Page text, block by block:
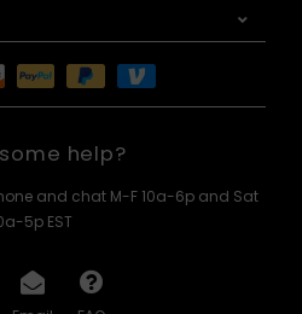
help?
and chat M-F 10a-6p and Sat
5p EST